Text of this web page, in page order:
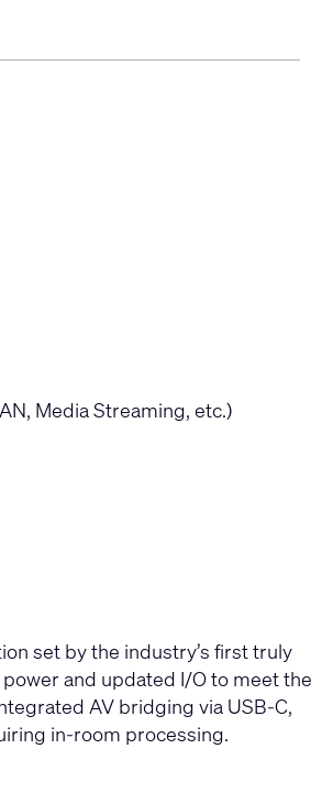
Media Streaming, etc.)
set by the industry’s first truly
and updated I/O to meet the
AV bridging via USB-C,
in-room processing.